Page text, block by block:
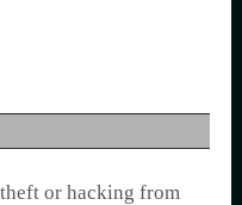
or hacking from